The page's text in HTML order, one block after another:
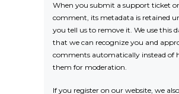
When you submit a support ticket
comment, its metadata is retained
you tell us to remove it. We use this
that we can recognize you and
comments automatically instead of
them for moderation.
If you register on our website, we